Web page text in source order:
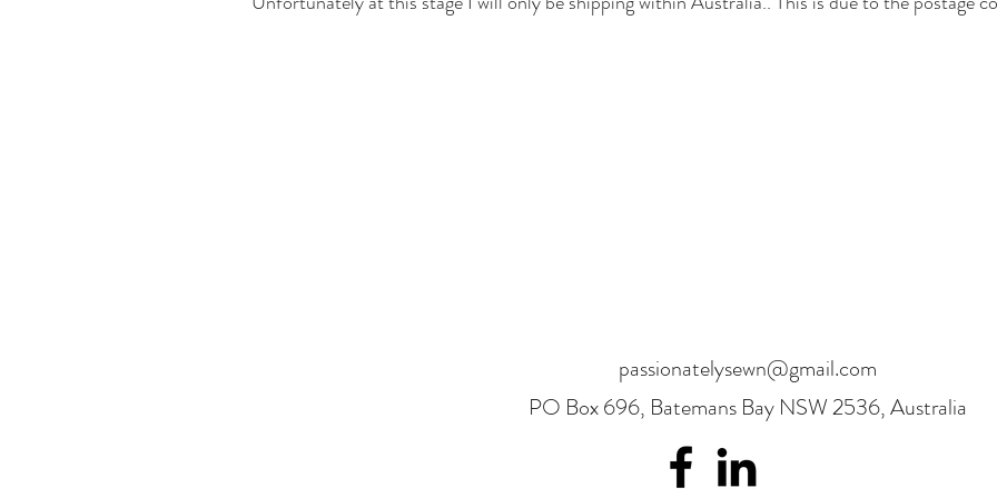
passionatelysewn@gmail.com
PO Box 696, Batemans Bay NSW 2536, Australia